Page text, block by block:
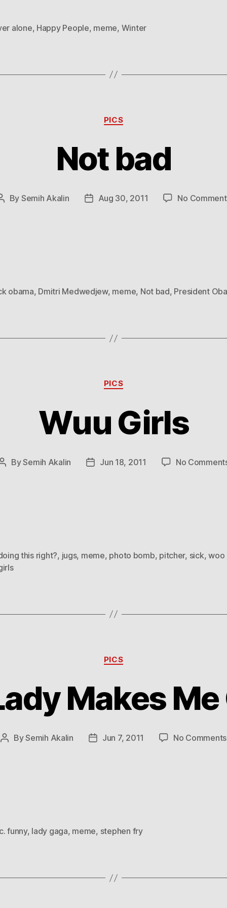
alone, Happy People, meme, Winter
Categories
PICS
Not bad
Post
By Semih Akalin
PostAug 30, 2011 No
obama, Dmitri Medwedjew, meme, Not bad, President
Categories
PICS
Wuu Girls
PostBySemih Akalin
PostJun 18, 2011 No
this right?, jugs, meme, photo bomb, pitcher, sick,woo
Categories
PICS
Makes Me
PostBySemih Akalin
PostJun 7, 2011 No Comments
funny, lady gaga, meme, stephen fry